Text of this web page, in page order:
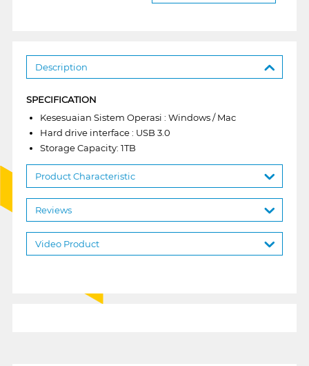
Description
SPECIFICATION
Kesesuaian Sistem Operasi : Windows / Mac
Hard drive interface : USB 3.0
Storage Capacity: 1TB
Product Characteristic
Reviews
Video Product